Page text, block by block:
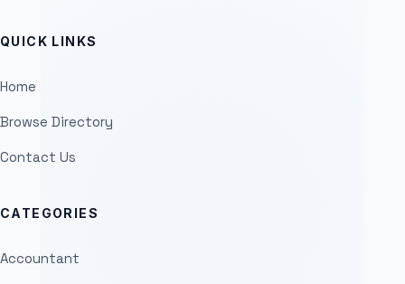
QUICK LINKS
Home
Browse Directory
Contact Us
CATEGORIES
Accountant